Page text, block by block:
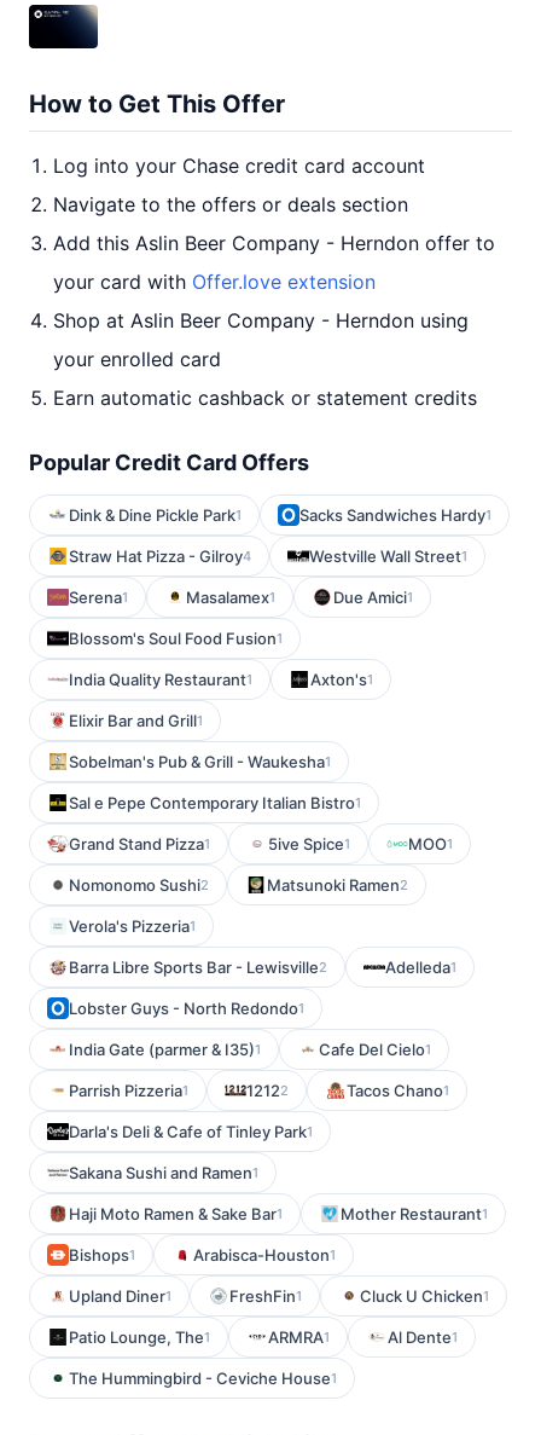
How to Get This Offer
Log into your Chase credit card account
Navigate to the offers or deals section
Add this Aslin Beer Company - Herndon offer to
your card with Offer.love extension
Shop at Aslin Beer Company - Herndon using
your enrolled card
Earn automatic cashback or statement credits
Popular Credit Card Offers
Dink & Dine Pickle Park1 Sacks Sandwiches Hardy1
Straw Hat Pizza - Gilroy4 Westville Wall Street1
Serena1 Masalamex1 Due Amici1
Blossom's Soul Food Fusion1
India Quality Restaurant1 Axton's1
Elixir Bar and Grill1
Sobelman's Pub & Grill - Waukesha1
Sal e Pepe Contemporary Italian Bistro1
Grand Stand Pizza1 5ive Spice1 MOO1
Nomonomo Sushi2 Matsunoki Ramen2
Verola's Pizzeria1
Barra Libre Sports Bar - Lewisville2 Adelleda1
Lobster Guys - North Redondo1
India Gate (parmer & I35)1 Cafe Del Cielo1
Parrish Pizzeria1 12122 Tacos Chano1
Darla's Deli & Cafe of Tinley Park1
Sakana Sushi and Ramen1
Haji Moto Ramen & Sake Bar1 Mother Restaurant1
Bishops1 Arabisca-Houston1
Upland Diner1 FreshFin1 Cluck U Chicken1
Patio Lounge, The1 ARMRA1 Al Dente1
The Hummingbird - Ceviche House1